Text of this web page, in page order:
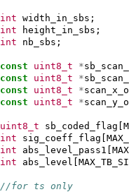
int width_in_sbs ;
int height_in_sbs ;
int nb_sbs ;
const uint8_t *
const uint8_t *
const uint8_t *
const uint8_t *
uint8_t sb_coded_flag
int sig_coeff_flag
int abs_level_pass1
int abs_level
//for ts only